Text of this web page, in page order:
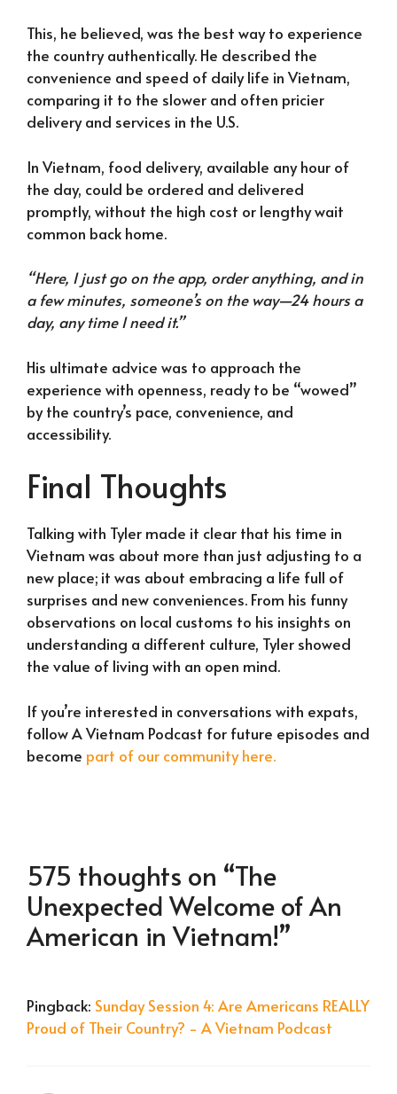
This, he believed, was the best way to experience
the country authentically. He described the
convenience and speed of daily life in Vietnam,
comparing it to the slower and often pricier
delivery and services in the U.S.
In Vietnam, food delivery, available any hour of
the day, could be ordered and delivered
promptly, without the high cost or lengthy wait
common back home.
“Here, I just go on the app, order anything, and in
a few minutes, someone’s on the way—24 hours a
day, any time I need it.”
His ultimate advice was to approach the
experience with openness, ready to be “wowed”
by the country’s pace, convenience, and
accessibility.
Final Thoughts
Talking with Tyler made it clear that his time in
Vietnam was about more than just adjusting to a
new place; it was about embracing a life full of
surprises and new conveniences. From his funny
observations on local customs to his insights on
understanding a different culture, Tyler showed
the value of living with an open mind.
If you’re interested in conversations with expats,
follow A Vietnam Podcast for future episodes and
become part of our community here.
575 thoughts on “The
Unexpected Welcome of An
American in Vietnam!”
Pingback: Sunday Session 4: Are Americans REALLY
Proud of Their Country? - A Vietnam Podcast